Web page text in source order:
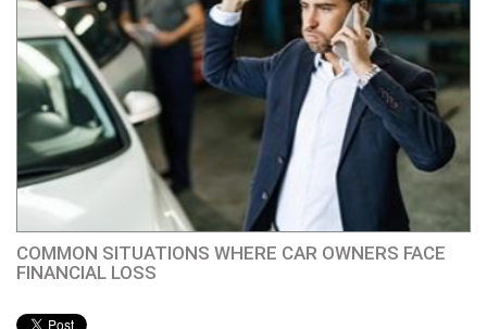
COMMON SITUATIONS WHERE CAR OWNERS FACE
FINANCIAL LOSS